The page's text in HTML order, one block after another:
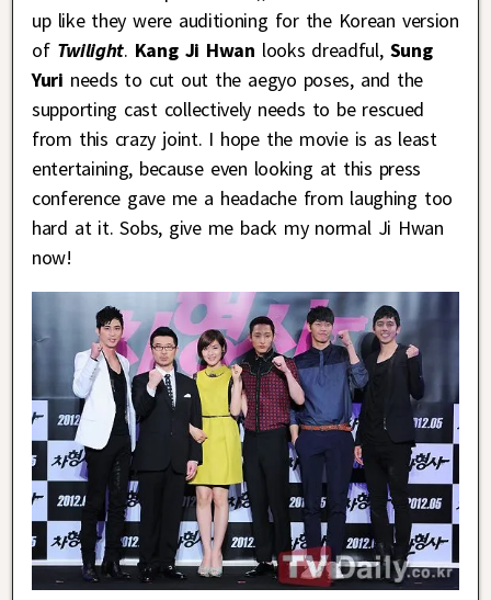
up like they were auditioning for the Korean version
of Twilight. Kang Ji Hwan looks dreadful, Sung
Yuri needs to cut out the aegyo poses, and the
supporting cast collectively needs to be rescued
from this crazy joint. I hope the movie is as least
entertaining, because even looking at this press
conference gave me a headache from laughing too
hard at it. Sobs, give me back my normal Ji Hwan
now!